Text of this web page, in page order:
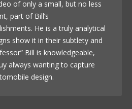
of only a small, but no less
part of Bill’s
He is a truly analytical
show it in their subtlety and
Bill is knowledgeable,
always wanting to capture
design.